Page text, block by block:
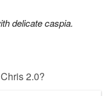
delicate caspia.
2.0?